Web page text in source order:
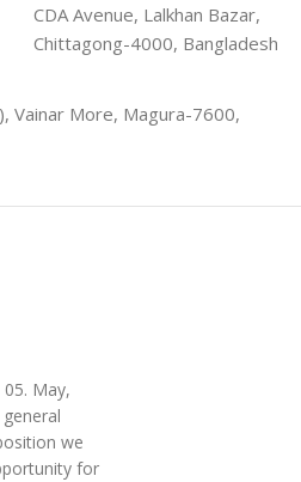
CDA Avenue, Lalkhan Bazar,
Chittagong-4000, Bangladesh
Vainar More, Magura-7600,
May,
we
for